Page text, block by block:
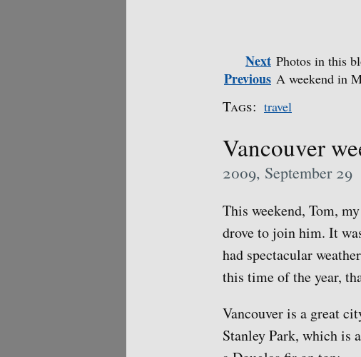
Next Photos in this
Previous A weekend in
Tags: travel
Vancouver
2009, September 29
This weekend, Tom,
drove to join him. It
had spectacular
this time of the year,
Vancouver is a great
Stanley Park, which is